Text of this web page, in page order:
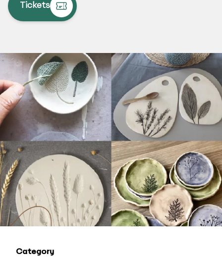
Tickets
Category